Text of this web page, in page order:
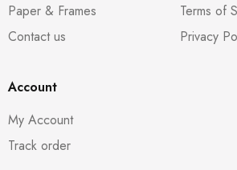
Paper & Frames
Contact us
Terms of
Privacy
Account
My Account
Track order